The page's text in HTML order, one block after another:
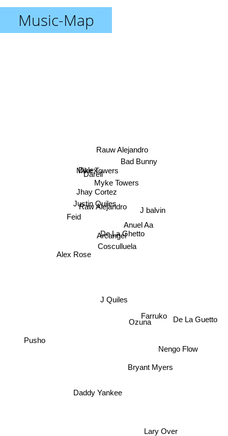
Music-Map
J Quiles
Justin Quiles
Alex Rose
Arcangel
De La Ghetto
Cosculluela
Jhay Cortez
Bryant Myers
Raw Alejandro
Mike Towers
Darell
Feid
Dalex
Farruko
Lary Over
Myke Towers
Anuel Aa
Ozuna
Rauw Alejandro
J balvin
Daddy Yankee
Bad Bunny
De La Guetto